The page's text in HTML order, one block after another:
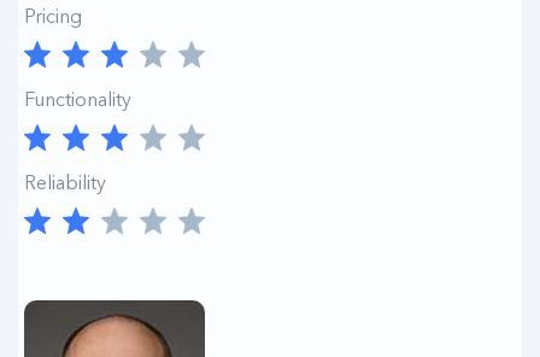
Pricing
Functionality
Reliability